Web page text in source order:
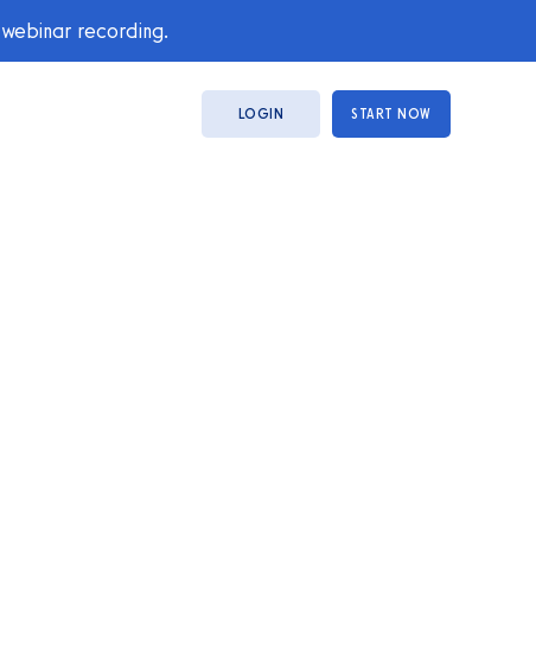
recording.
LOGIN START NOW